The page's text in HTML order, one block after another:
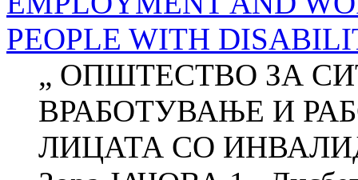
PEOPLE WITH
„ ОПШТЕСТВО ЗА
ВРАБОТУВАЊЕ И
ЛИЦАТА СО